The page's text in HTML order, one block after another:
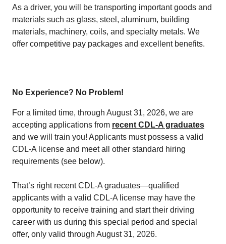
As a driver, you will be transporting important goods and
materials such as glass, steel, aluminum, building
materials, machinery, coils, and specialty metals. We
offer competitive pay packages and excellent benefits.
No Experience? No Problem!
For a limited time, through August 31, 2026, we are
accepting applications from recent CDL-A graduates
and we will train you! Applicants must possess a valid
CDL-A license and meet all other standard hiring
requirements (see below).
That’s right recent CDL-A graduates—qualified
applicants with a valid CDL-A license may have the
opportunity to receive training and start their driving
career with us during this special period and special
offer, only valid through August 31, 2026.